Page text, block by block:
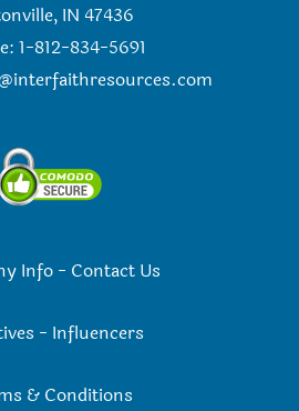
IN 47436
1-812-834-5691
Info- Contact Us
- Influencers
& Conditions